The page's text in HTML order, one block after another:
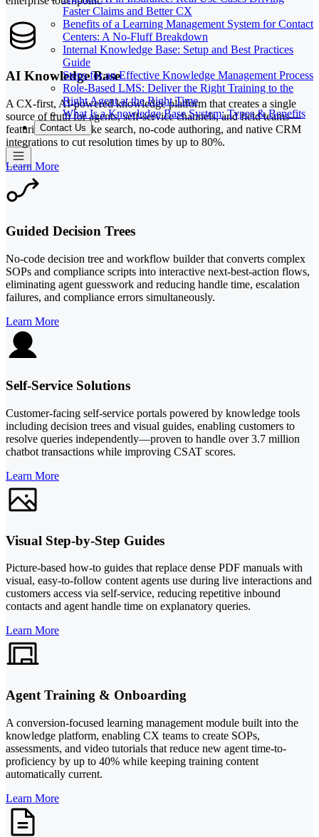
Faster Claims and Better CX
Benefits of a Learning Management System for Contact
Centers: A No-Fluff Breakdown
Internal Knowledge Base: Setup and Best Practices
Guide
Steps for an Effective Knowledge Management Process
Role-Based LMS: Deliver the Right Training to the
Right Agent at the Right Time
What Is a Knowledge Base System: Types & Benefits
Contact Us
AI Knowledge Base
A CX-first, AI-powered knowledge platform that creates a single
source of truth for agents, self-service channels, and field teams—
featuring Google-like search, no-code authoring, and native CRM
integrations to cut resolution times by up to 80%.
Learn More
Guided Decision Trees
No-code decision tree and workflow builder that converts complex
SOPs and compliance scripts into interactive next-best-action flows,
eliminating agent guesswork and reducing handle time, escalation
failures, and compliance errors simultaneously.
Learn More
Self-Service Solutions
Customer-facing self-service portals powered by knowledge tools
including decision trees and visual guides, enabling customers to
resolve queries independently—proven to handle over 3.7 million
chatbot transactions while improving CSAT scores.
Learn More
Visual Step-by-Step Guides
Picture-based how-to guides that replace dense PDF manuals with
visual, easy-to-follow content agents use during live interactions and
customers access via self-service, reducing repetitive inbound
contacts and agent handle time on explanatory queries.
Learn More
Agent Training & Onboarding
A conversion-focused learning management module built into the
knowledge platform, enabling CX teams to create SOPs,
assessments, and video tutorials that reduce new agent time-to-
proficiency by up to 40% while keeping training content
automatically current.
Learn More